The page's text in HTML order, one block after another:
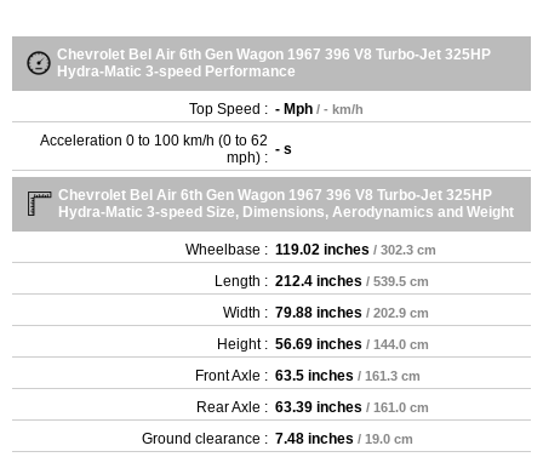
Chevrolet Bel Air 6th Gen Wagon 1967 396 V8 Turbo-Jet 325HP
Hydra-Matic 3-speed Performance
Top Speed : - Mph / - km/h
Acceleration 0 to 100 km/h (0 to 62
mph) : - s
Chevrolet Bel Air 6th Gen Wagon 1967 396 V8 Turbo-Jet 325HP
Hydra-Matic 3-speed Size, Dimensions, Aerodynamics and Weight
Wheelbase : 119.02 inches / 302.3 cm
Length : 212.4 inches / 539.5 cm
Width : 79.88 inches / 202.9 cm
Height : 56.69 inches / 144.0 cm
Front Axle : 63.5 inches / 161.3 cm
Rear Axle : 63.39 inches / 161.0 cm
Ground clearance : 7.48 inches / 19.0 cm